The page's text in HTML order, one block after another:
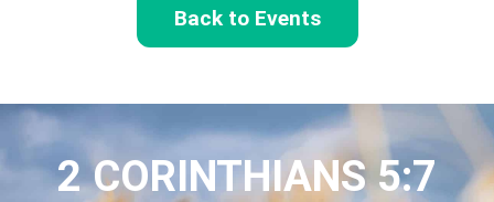
Back to Events
2 CORINTHIANS 5:7